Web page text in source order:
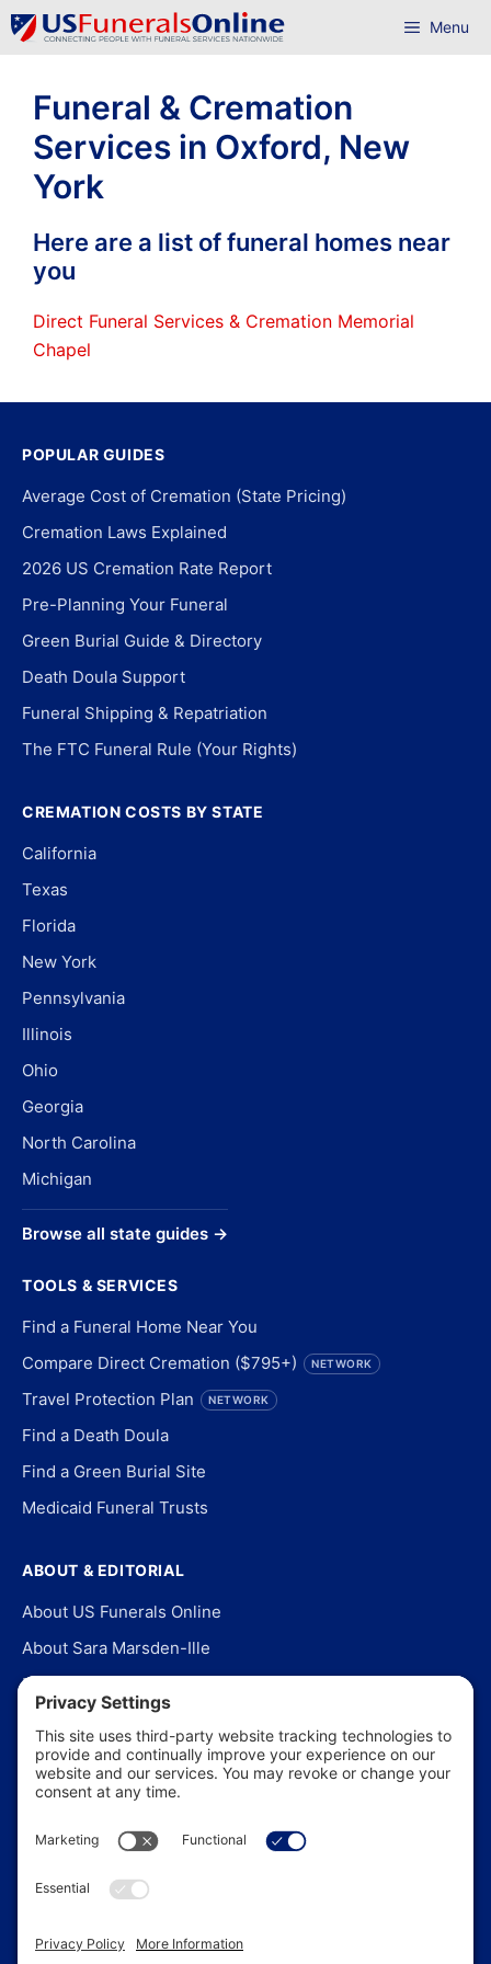
Skip
to
Menu
Funeral & Cremation
Services in Oxford, New
York
Here are a list of funeral homes near
you
Direct Funeral Services & Cremation Memorial
Chapel
POPULAR GUIDES
Average Cost of Cremation (State Pricing)
Cremation Laws Explained
2026 US Cremation Rate Report
Pre-Planning Your Funeral
Green Burial Guide & Directory
Death Doula Support
Funeral Shipping & Repatriation
The FTC Funeral Rule (Your Rights)
CREMATION COSTS BY STATE
California
Texas
Florida
New York
Pennsylvania
Illinois
Ohio
Georgia
North Carolina
Michigan
Browse all state guides →
TOOLS & SERVICES
Find a Funeral Home Near You
Compare Direct Cremation ($795+)
NETWORK
Travel Protection Plan NETWORK
Find a Death Doula
Find a Green Burial Site
Medicaid Funeral Trusts
ABOUT & EDITORIAL
About US Funerals Online
About Sara Marsden-Ille
Editorial Policy
Our Story
Contact Us
In the News